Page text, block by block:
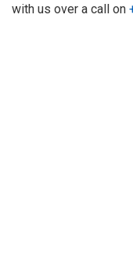
with us over a call on